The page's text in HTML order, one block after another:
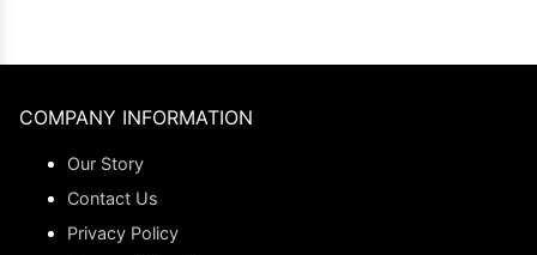
COMPANY INFORMATION
Our Story
Contact Us
Privacy Policy